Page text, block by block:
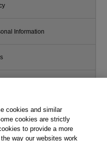
from the book
Information
Us
cookies and similar
cookies are strictly
to provide a more
way our websites work